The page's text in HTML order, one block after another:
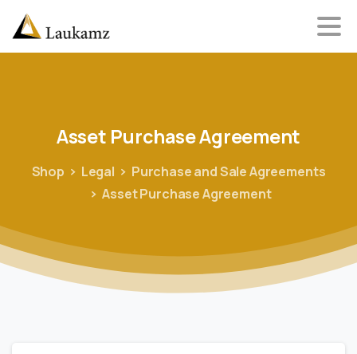
Asset PurchaseAgreement
Shop Legal
Purchase and Sale Agreements
Asset Purchase Agreement